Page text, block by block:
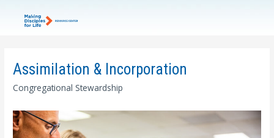
Assimilation & Incorporation
Congregational Stewardship